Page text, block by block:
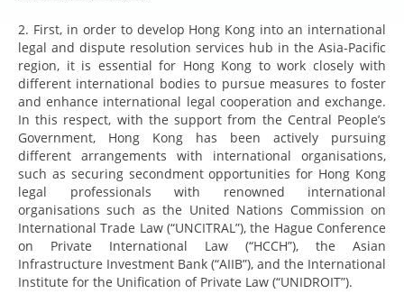
2. First, in order to develop Hong Kong into an international
legal and dispute resolution services hub in the Asia-Pacific
region, it is essential for Hong Kong to work closely with
different international bodies to pursue measures to foster
and enhance international legal cooperation and exchange.
In this respect, with the support from the Central People’s
Government, Hong Kong has been actively pursuing
different arrangements with international organisations,
such as securing secondment opportunities for Hong Kong
legal professionals with renowned international
organisations such as the United Nations Commission on
International Trade Law (“UNCITRAL”), the Hague Conference
on Private International Law (“HCCH”), the Asian
Infrastructure Investment Bank (“AIIB”), and the International
Institute for the Unification of Private Law (“UNIDROIT”).